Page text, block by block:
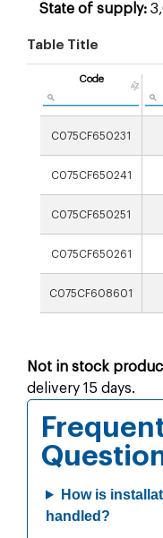
State of supply:
Table Title
Code
C075CF650231
C075CF650241
C075CF650251
C075CF650261
C075CF608601
Not in stock
delivery 15 days.
How is
handled?